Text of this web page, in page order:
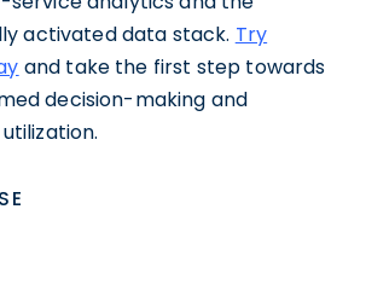
activated data stack. Try
and take the first step towards
decision-making and